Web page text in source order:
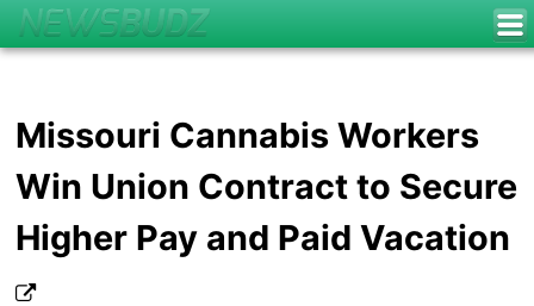
Missouri Cannabis Workers
Win Union Contract to Secure
Higher Pay and Paid Vacation